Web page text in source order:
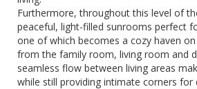
Furthermore, throughout this level of
peaceful, light-filled sunrooms perfect
one of which becomes a cozy haven
from the family room, living room and
seamless flow between living areas
while still providing intimate corners for